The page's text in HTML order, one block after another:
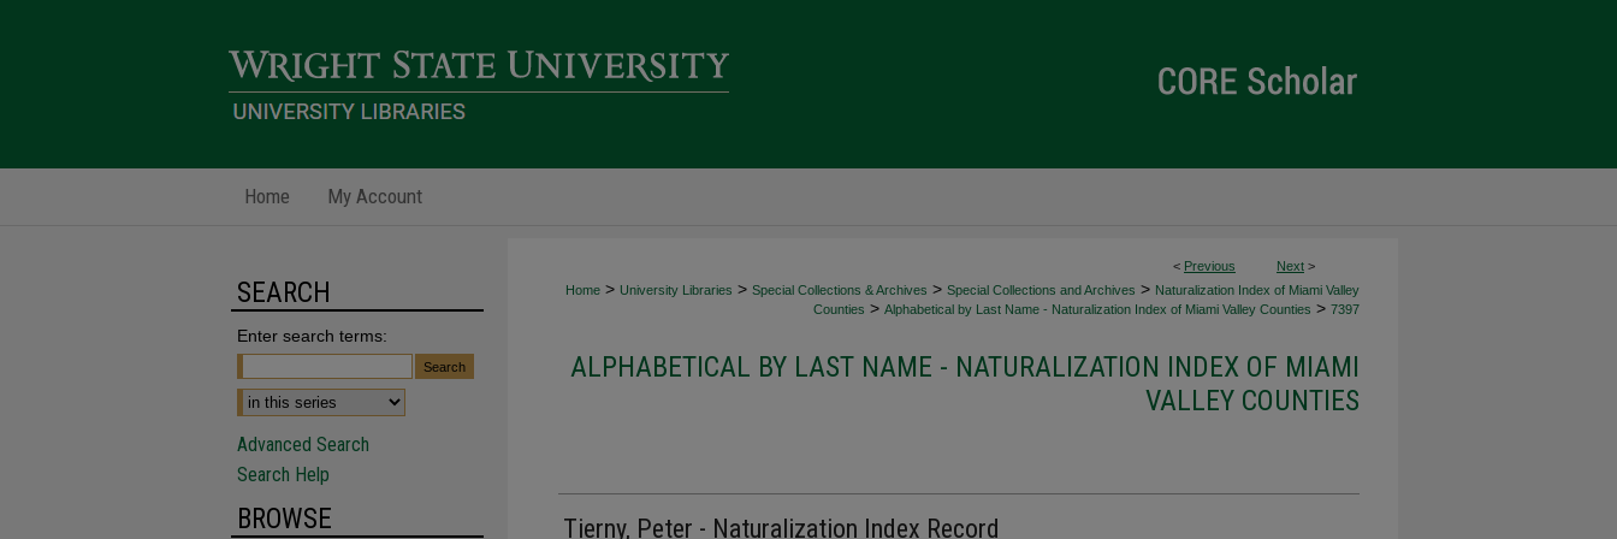
Home My Account
< Previous Next >
Home > University Libraries > Special Collections & Archives > Special Collections and Archives > Naturalization Index of Miami Valley
Counties > Alphabetical by Last Name - Naturalization Index of Miami Valley Counties > 7397
ALPHABETICAL BY LAST NAME - NATURALIZATION INDEX OF MIAMI
VALLEY COUNTIES
Tierny, Peter - Naturalization Index Record
SEARCH
Enter search terms:
Advanced Search
Search Help
BROWSE